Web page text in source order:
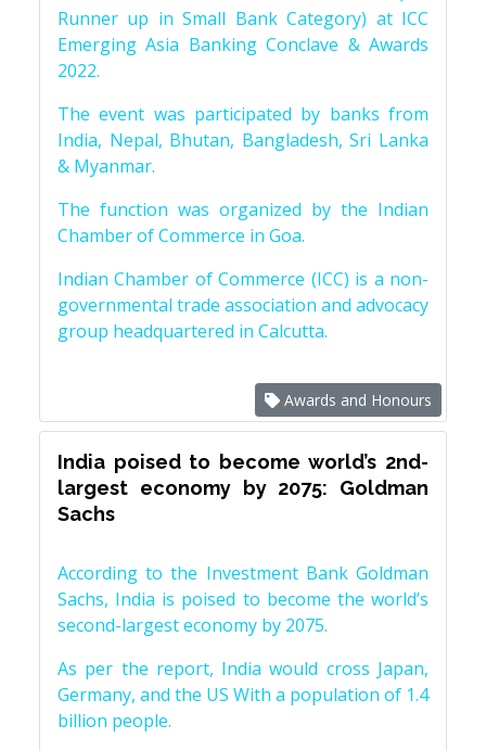
Runner up in Small Bank Category) at ICC
Emerging Asia Banking Conclave & Awards
2022.
The event was participated by banks from
India, Nepal, Bhutan, Bangladesh, Sri Lanka
& Myanmar.
The function was organized by the Indian
Chamber of Commerce in Goa.
Indian Chamber of Commerce (ICC) is a non-
governmental trade association and advocacy
group headquartered in Calcutta.
Awards and Honours
India poised to become world’s 2nd-
largest economy by 2075: Goldman
Sachs
According to the Investment Bank Goldman
Sachs, India is poised to become the world’s
second-largest economy by 2075.
As per the report, India would cross Japan,
Germany, and the US With a population of 1.4
billion people.